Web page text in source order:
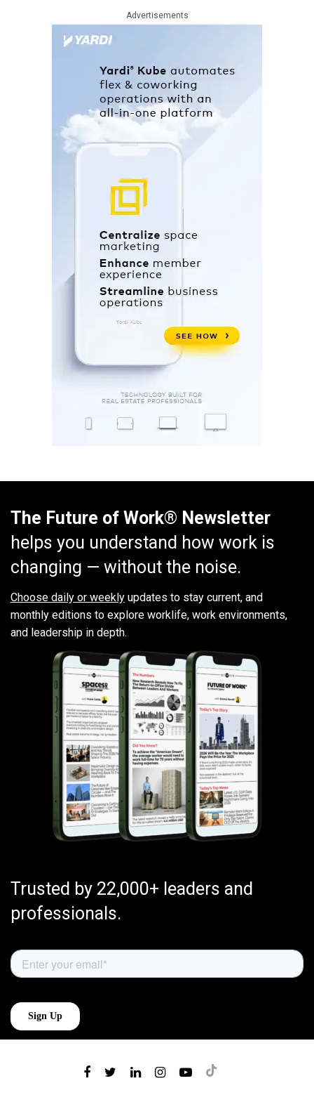
Advertisements
The Future of Work® Newsletter
helps you understand how work is
changing — without the noise.
Choose daily or weekly updates to stay current, and
monthly editions to explore worklife, work environments,
and leadership in depth.
Trusted by 22,000+ leaders and
professionals.